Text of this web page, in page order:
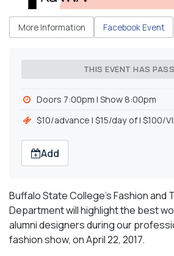
More Information Facebook Event
THIS EVENT HAS
Doors 7:00pm | Show 8:00pm
$10/advance l $15/day of l $100/
Add
Buffalo State College’s Fashion and
Department will highlight the best
alumni designers during our
fashion show, on April 22, 2017.